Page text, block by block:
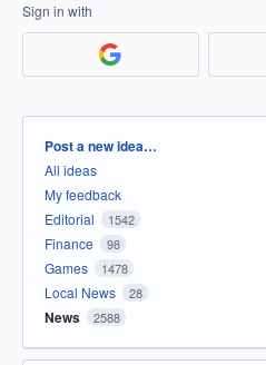
Sign in with
Categories
Post a new idea…
All ideas
My feedback
Editorial
1542
Finance 98
Games 1478
Local News 28
News 2588